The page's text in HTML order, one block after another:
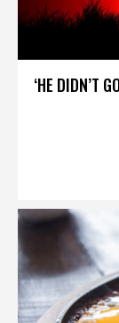
‘HE DIDN’T